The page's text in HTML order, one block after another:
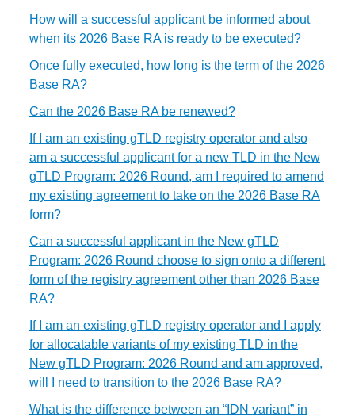
How will a successful applicant be informed about
when its 2026 Base RA is ready to be executed?
Once fully executed, how long is the term of the 2026
Base RA?
Can the 2026 Base RA be renewed?
If I am an existing gTLD registry operator and also
am a successful applicant for a new TLD in the New
gTLD Program: 2026 Round, am I required to amend
my existing agreement to take on the 2026 Base RA
form?
Can a successful applicant in the New gTLD
Program: 2026 Round choose to sign onto a different
form of the registry agreement other than 2026 Base
RA?
If I am an existing gTLD registry operator and I apply
for allocatable variants of my existing TLD in the
New gTLD Program: 2026 Round and am approved,
will I need to transition to the 2026 Base RA?
What is the difference between an “IDN variant” in